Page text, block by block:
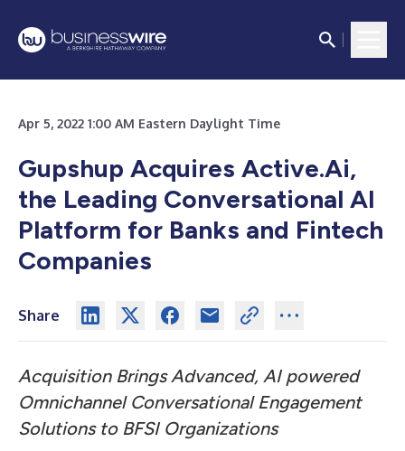
Apr 5, 2022 1:00 AM Eastern Daylight Time
Gupshup Acquires Active.Ai,
the Leading Conversational AI
Platform for Banks and Fintech
Companies
Share
Acquisition Brings Advanced, AI powered
Omnichannel Conversational Engagement
Solutions to BFSI Organizations